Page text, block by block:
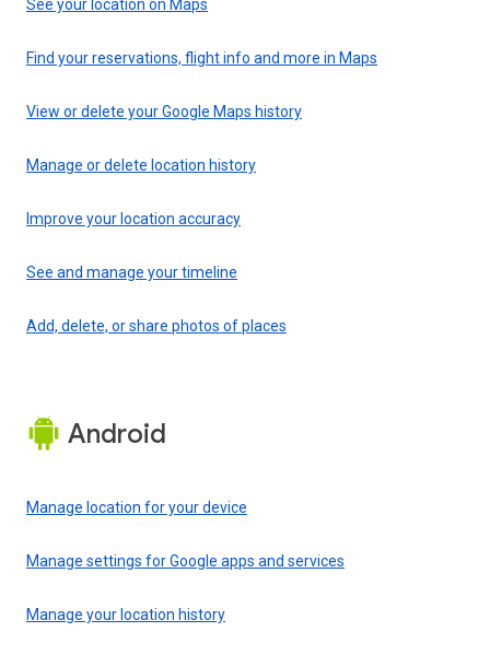
See your location on Maps
Find your reservations, flight info and more in Maps
View or delete your Google Maps history
Manage or delete location history
Improve your location accuracy
See and manage your timeline
Add, delete, or share photos of places
Android
Manage location for your device
Manage settings for Google apps and services
Manage your location history